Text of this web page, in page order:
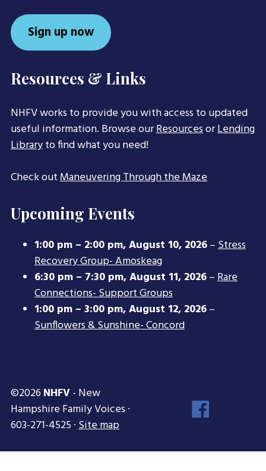
Sign up now
Resources & Links
NHFV works to provide you with access to updated
useful information. Browse ourResourcesorLending
Libraryto find what you need!
Check outManeuvering Through the Maze
Upcoming Events
1:00 pm – 2:00 pm,August 10, 2026–Stress
Recovery Group- Amoskeag
6:30 pm – 7:30 pm,August 11, 2026–Rare
Connections- Support Groups
1:00 pm – 3:00 pm,August 12, 2026–
Sunflowers & Sunshine- Concord
©2026 NHFV- New
Hampshire Family Voices ·
603-271-4525 ·Site map